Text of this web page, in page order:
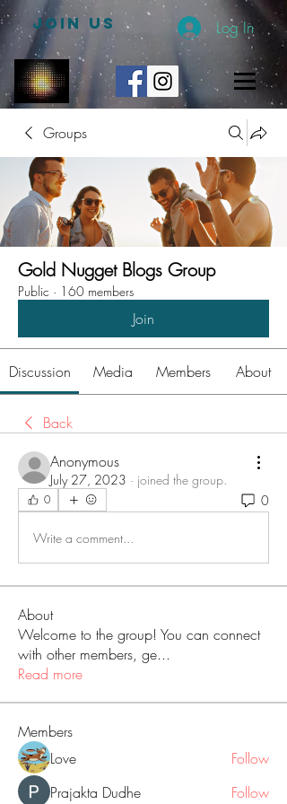
JOIN US Log In
Groups
Gold Nugget Blogs Group
Public · 160 members
Join
Discussion Media Members About
Back
Anonymous
July 27, 2023 · joined the group.
0 0
Write a comment...
About
Welcome to the group! You can connect
with other members, ge...
Read more
Members
Love
Follow
Prajakta Dudhe
Follow